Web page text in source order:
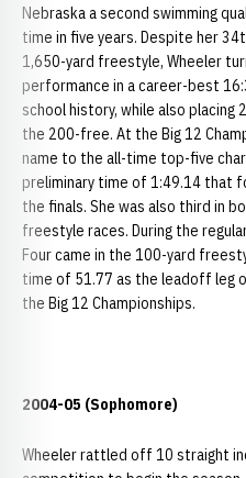
Nebraska a second swimming
time in five years. Despite her
1,650-yard freestyle, Wheeler
performance in a career-best
school history, while also
the 200-free. At the Big 12
name to the all-time top-five
preliminary time of 1:49.14 that
the finals. She was also third in
freestyle races. During the
Four came in the 100-yard
time of 51.77 as the leadoff leg
the Big 12 Championships.
2004-05 (Sophomore)
Wheeler rattled off 10 straight